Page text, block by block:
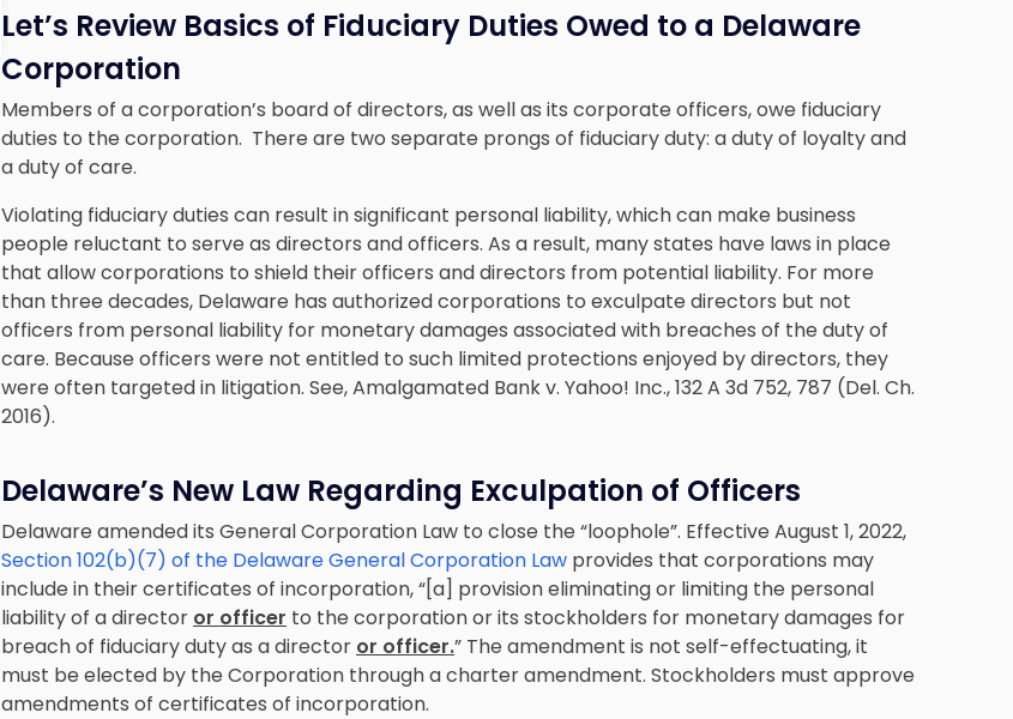
Let’s Review Basics of Fiduciary Duties Owed to a Delaware
Corporation
Members of a corporation’s board of directors, as well as its corporate officers, owe fiduciary
duties to the corporation. There are two separate prongs of fiduciary duty: a duty of loyalty and
a duty of care.
Violating fiduciary duties can result in significant personal liability, which can make business
people reluctant to serve as directors and officers. As a result, many states have laws in place
that allow corporations to shield their officers and directors from potential liability. For more
than three decades, Delaware has authorized corporations to exculpate directors but not
officers from personal liability for monetary damages associated with breaches of the duty of
care. Because officers were not entitled to such limited protections enjoyed by directors, they
were often targeted in litigation. See, Amalgamated Bank v. Yahoo! Inc., 132 A 3d 752, 787 (Del. Ch.
2016).
Delaware’s New Law Regarding Exculpation of Officers
Delaware amended its General Corporation Law to close the “loophole”. Effective August 1, 2022,
Section 102(b)(7) of the Delaware General Corporation Law provides that corporations may
include in their certificates of incorporation, “[a] provision eliminating or limiting the personal
liability of a director or officer to the corporation or its stockholders for monetary damages for
breach of fiduciary duty as a director or officer.” The amendment is not self-effectuating, it
must be elected by the Corporation through a charter amendment. Stockholders must approve
amendments of certificates of incorporation.